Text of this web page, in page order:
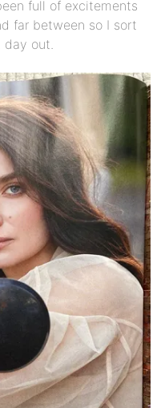
full of excitements
far between so I sort
day out.